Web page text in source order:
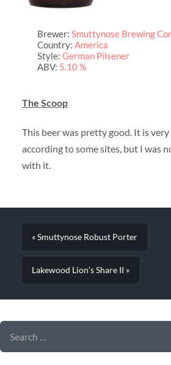
Brewer: Smuttynose Brewing
Country: America
Style: German Pilsener
ABV: 5.10 %
The Scoop
This beer was pretty good. It is
according to some sites, but I was
with it.
« Smuttynose Robust Porter
Lakewood Lion’s Share II »
SEARCH
FOR: